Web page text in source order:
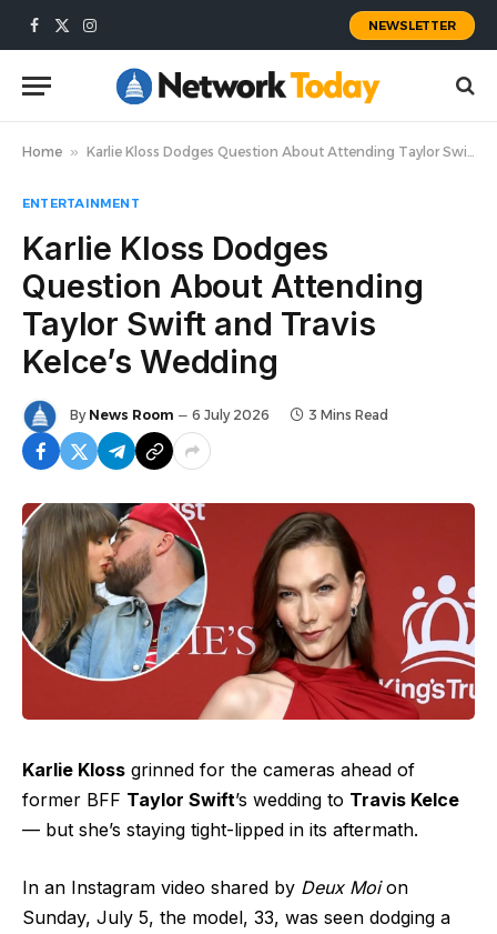
Facebook
X
Instagram
NEWSLETTER
Home » Karlie Kloss Dodges Question About Attending Taylor Swift and Travis Kelce’s Wedding
ENTERTAINMENT
Karlie Kloss Dodges
Question About Attending
Taylor Swift and Travis
Kelce’s Wedding
By News Room 6 July 2026 3 Mins Read
Karlie Kloss grinned for the cameras ahead of
former BFF Taylor Swift’s wedding to Travis Kelce
— but she’s staying tight-lipped in its aftermath.
In an Instagram video shared by Deux Moion
Sunday, July 5, the model, 33, was seen dodging a